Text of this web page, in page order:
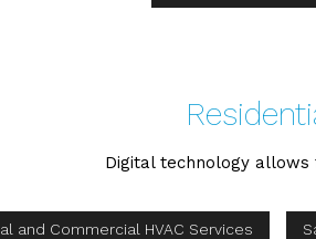
Digital technology
and Commercial HVAC Services